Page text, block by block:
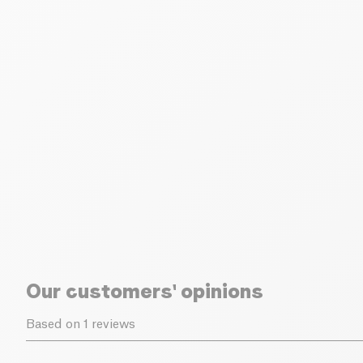
Our customers' opinions
Based on 1 reviews